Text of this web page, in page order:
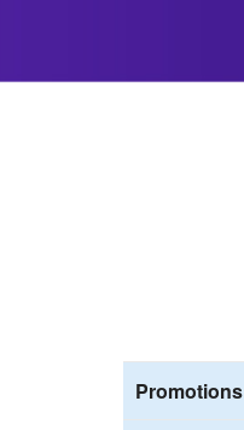
Promotions